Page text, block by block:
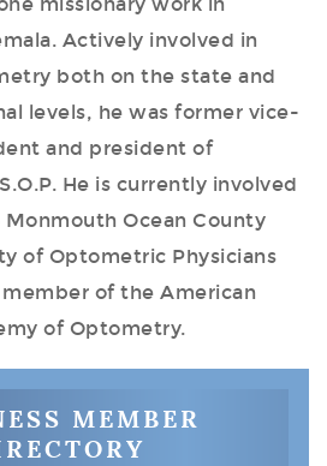
Actively involved in
both on the state and
levels, he was former vice-
and president of
He is currently involved
Monmouth Ocean County
of Optometric Physicians
member of the American
of Optometry.
MEMBER